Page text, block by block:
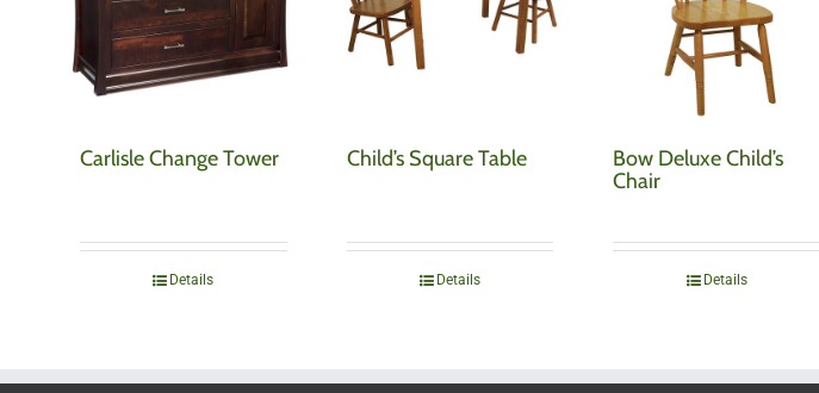
Carlisle Change Tower
Details
Child’s Square Table
Details
Bow Deluxe Child’s
Chair
Details